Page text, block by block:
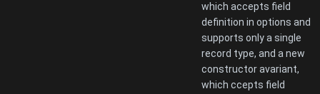
which accepts field
definition in options and
supports only a single
record type, and a new
constructor avariant,
which ccepts field